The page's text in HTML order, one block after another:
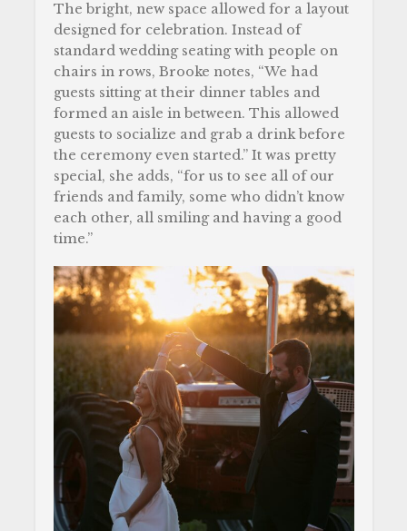
The bright, new space allowed for a layout
designed for celebration. Instead of
standard wedding seating with people on
chairs in rows, Brooke notes, “We had
guests sitting at their dinner tables and
formed an aisle in between. This allowed
guests to socialize and grab a drink before
the ceremony even started.” It was pretty
special, she adds, “for us to see all of our
friends and family, some who didn’t know
each other, all smiling and having a good
time.”